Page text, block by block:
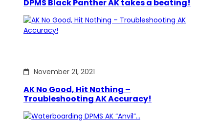
DPMS Black Panther AK takes a beating!
November 21, 2021
AK No Good, Hit Nothing –
Troubleshooting AK Accuracy!